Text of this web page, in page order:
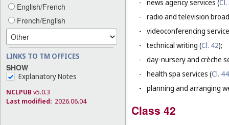
English/French
French/English
LINKS TO TM OFFICES
SHOW
Explanatory Notes
NCLPUB v5.0.3
Last modified: 2026.06.04
- news agency services (
- radio and television
- videoconferencing
- technical writing (Cl. 42);
- day-nursery and crèche
- health spa services (Cl. 44
- planning and arranging
Class 42